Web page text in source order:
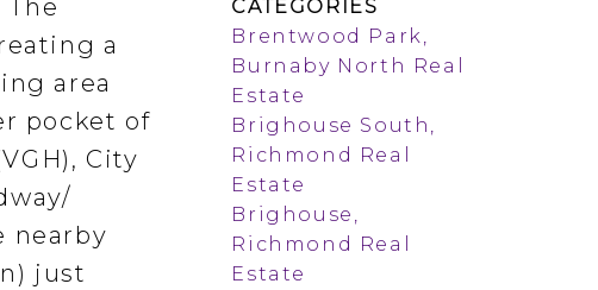
a
area
pocket of
City
nearby
just
CATEGORIES
Brentwood Park,
Burnaby North Real
Estate
Brighouse South,
Richmond Real
Estate
Brighouse,
Richmond Real
Estate